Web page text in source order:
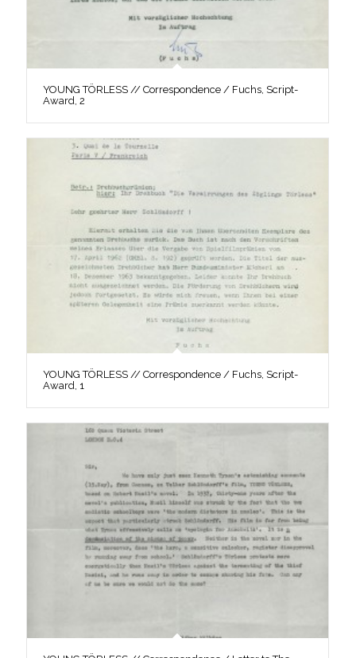
YOUNG TÖRLESS // Correspondence / Fuchs, Script-
Award, 2
YOUNG TÖRLESS // Correspondence / Fuchs, Script-
Award, 1